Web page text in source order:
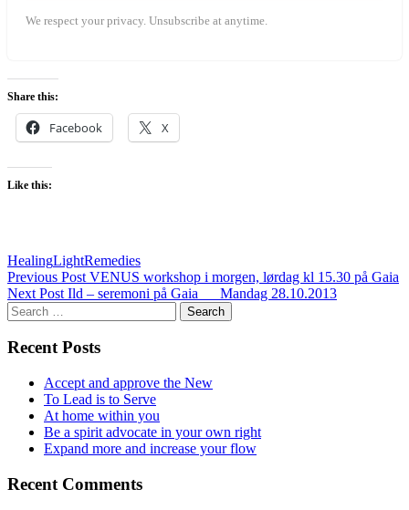
We respect your privacy. Unsubscribe at anytime.
Share this:
Facebook X
Like this:
HealingLightRemedies
Post
navigation
Previous Post VENUS workshop i morgen, lørdag kl 15.30 på Gaia
Next Post Ild – seremoni på Gaia___Mandag 28.10.2013
Search
for:
Recent Posts
Accept and approve the New
To Lead is to Serve
At home within you
Be a spirit advocate in your own right
Expand more and increase your flow
Recent Comments